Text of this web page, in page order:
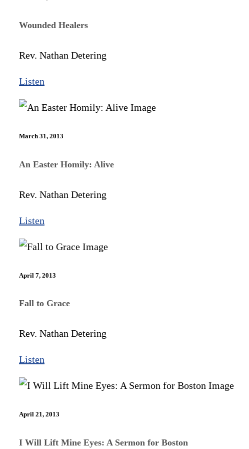
Wounded Healers
Rev. Nathan Detering
Listen
March 31, 2013
An Easter Homily: Alive
Rev. Nathan Detering
Listen
April 7, 2013
Fall to Grace
Rev. Nathan Detering
Listen
April 21, 2013
I Will Lift Mine Eyes: A Sermon for Boston